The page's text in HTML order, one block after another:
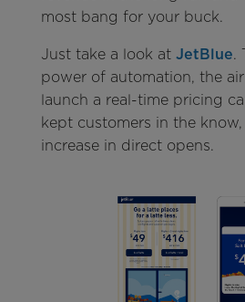
most bang for your buck.
Just take a look at JetBlue.
power of automation, the
launch a real-time pricing
kept customers in the know,
increase in direct opens.